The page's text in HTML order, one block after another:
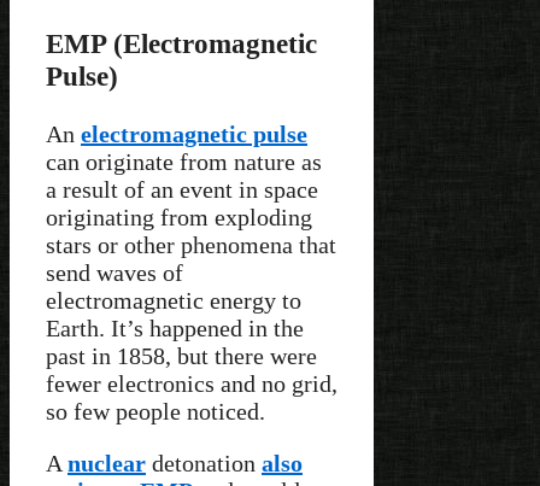
EMP (Electromagnetic
Pulse)
An electromagnetic pulse
can originate from nature as
a result of an event in space
originating from exploding
stars or other phenomena that
send waves of
electromagnetic energy to
Earth. It’s happened in the
past in 1858, but there were
fewer electronics and no grid,
so few people noticed.
A nuclear detonation also